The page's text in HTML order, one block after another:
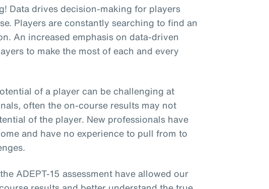
Data drives decision-making for players
Players are constantly searching to find an
An increased emphasis on data-driven
to make the most of each and every
of a player can be challenging at
often the on-course results may not
of the player. New professionals have
and have no experience to pull from to
ADEPT-15 assessment have allowed our